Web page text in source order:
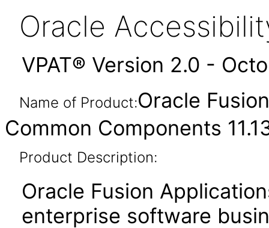
Oracle
VPAT® Version 2.0 -
Name of Product:Oracle
Common Components
Product Description:
Oracle Fusion
enterprise software